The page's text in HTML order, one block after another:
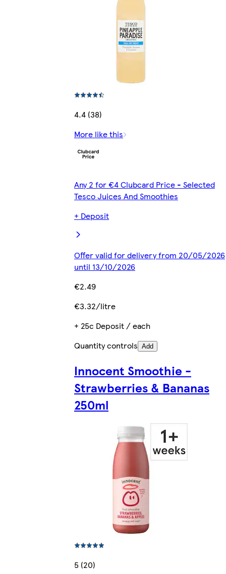
4.4 (38)
More like this
Any 2 for €4 Clubcard Price - Selected
Tesco Juices And Smoothies
+ Deposit
Offer valid for delivery from 20/05/2026
until 13/10/2026
€2.49
€3.32/litre
+ 25c Deposit / each
Quantity controls Add
Innocent Smoothie -
Strawberries & Bananas
250ml
5 (20)